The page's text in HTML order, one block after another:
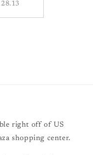
28.13
right off of US
shopping center.